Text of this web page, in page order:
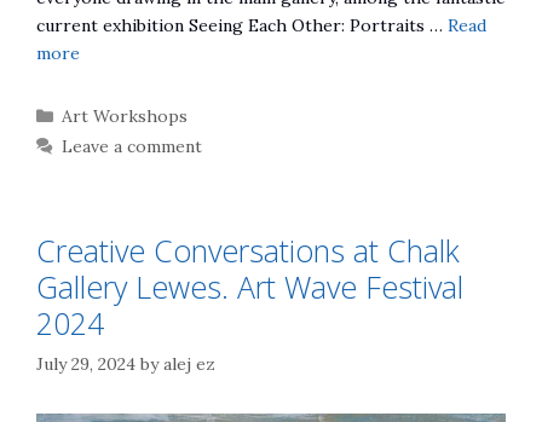
current exhibition Seeing Each Other: Portraits … Read
more
Categories
Art Workshops
Leave a comment
Creative Conversations at Chalk
Gallery Lewes. Art Wave Festival
2024
July 29, 2024 byalej ez